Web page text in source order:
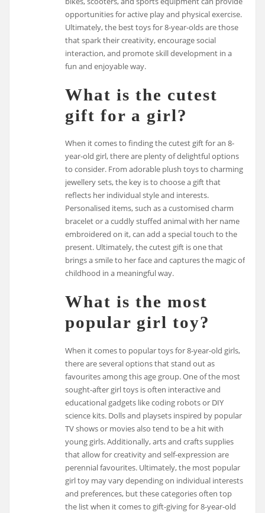
opportunities for active play and physical exercise.
Ultimately, the best toys for 8-year-olds are those
that spark their creativity, encourage social
interaction, and promote skill development in a
fun and enjoyable way.
What is the cutest
gift for a girl?
When it comes to finding the cutest gift for an 8-
year-old girl, there are plenty of delightful options
to consider. From adorable plush toys to charming
jewellery sets, the key is to choose a gift that
reflects her individual style and interests.
Personalised items, such as a customised charm
bracelet or a cuddly stuffed animal with her name
embroidered on it, can add a special touch to the
present. Ultimately, the cutest gift is one that
brings a smile to her face and captures the magic of
childhood in a meaningful way.
What is the most
popular girl toy?
When it comes to popular toys for 8-year-old girls,
there are several options that stand out as
favourites among this age group. One of the most
sought-after girl toys is often interactive and
educational gadgets like coding robots or DIY
science kits. Dolls and playsets inspired by popular
TV shows or movies also tend to be a hit with
young girls. Additionally, arts and crafts supplies
that allow for creativity and self-expression are
perennial favourites. Ultimately, the most popular
girl toy may vary depending on individual interests
and preferences, but these categories often top
the list when it comes to gift-giving for 8-year-old